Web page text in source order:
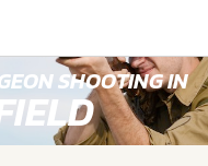
SHOOTING IN